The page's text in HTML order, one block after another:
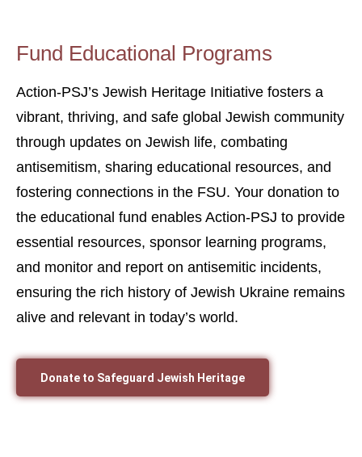
Fund Educational Programs
Action-PSJ’s Jewish Heritage Initiative fosters a
vibrant, thriving, and safe global Jewish community
through updates on Jewish life, combating
antisemitism, sharing educational resources, and
fostering connections in the FSU. Your donation to
the educational fund enables Action-PSJ to provide
essential resources, sponsor learning programs,
and monitor and report on antisemitic incidents,
ensuring the rich history of Jewish Ukraine remains
alive and relevant in today’s world.
Donate to Safeguard Jewish Heritage